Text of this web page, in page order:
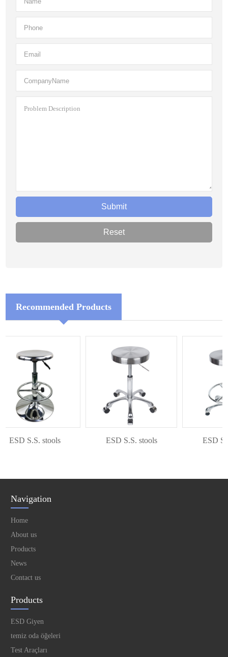
Recommended Products
ESD S.S. stools ESD S.S. stools ESD
Navigation
Home
About us
Products
News
Contact us
Products
ESD Giyen
temiz oda öğeleri
Test Araçları